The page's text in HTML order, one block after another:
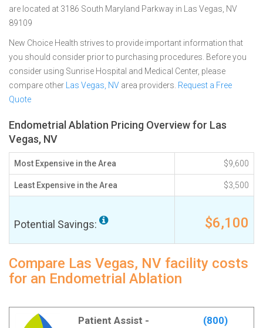
are located at 3186 South Maryland Parkway in Las Vegas, NV
89109
New Choice Health strives to provide important information that
you should consider prior to purchasing procedures. Before you
consider using Sunrise Hospital and Medical Center, please
compare other
Las Vegas, NV area providers. Request a Free
Quote
Endometrial Ablation Pricing Overview for Las
Vegas, NV
Most Expensive in the Area $9,600
Least Expensive in the Area $3,500
Potential Savings: $6,100
Compare Las Vegas, NV facility costs
for an Endometrial Ablation
Patient Assist -
(800)